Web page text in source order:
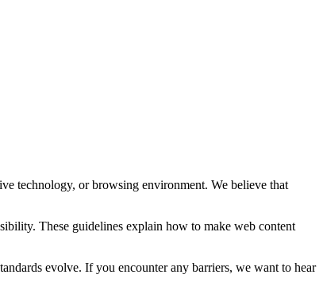
technology, or browsing environment. We believe that
These guidelines explain how to make web content
evolve. If you encounter any barriers, we want to hear